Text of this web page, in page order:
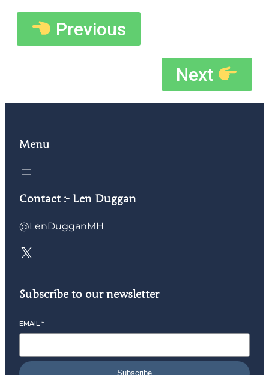
Previous
Next
Menu
Contact :- Len Duggan
@LenDugganMH
Subscribe to our newsletter
EMAIL *
Subscribe